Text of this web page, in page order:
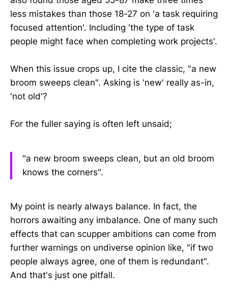
less mistakes than those 18-27 on 'a task requiring
focused attention'. Including 'the type of task
people might face when completing work projects'.
When this issue crops up, I cite the classic, "a new
broom sweeps clean". Asking is 'new' really as-in,
'not old'?
For the fuller saying is often left unsaid;
"a new broom sweeps clean, but an old broom
knows the corners".
My point is nearly always balance. In fact, the
horrors awaiting any imbalance. One of many such
effects that can scupper ambitions can come from
further warnings on undiverse opinion like, "if two
people always agree, one of them is redundant".
And that's just one pitfall.